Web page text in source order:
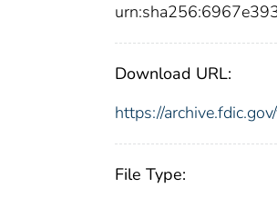
Download URL:
https://
File Type: